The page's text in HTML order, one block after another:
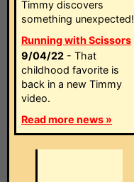
Timmy discovers
something unexpected!
Running with Scissors
9/04/22 - That
childhood favorite is
back in a new Timmy
video.
Read more news »